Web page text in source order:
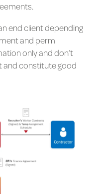
end client depending
and perm
only and don’t
and constitute good